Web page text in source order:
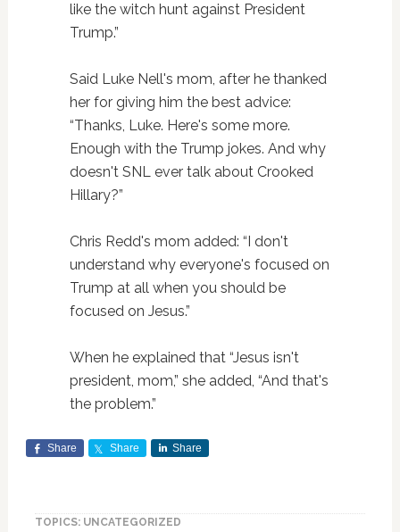
like the witch hunt against President
Trump.”
Said Luke Nell's mom, after he thanked
her for giving him the best advice:
“Thanks, Luke. Here's some more.
Enough with the Trump jokes. And why
doesn't SNL ever talk about Crooked
Hillary?”
Chris Redd's mom added: “I don't
understand why everyone's focused on
Trump at all when you should be
focused on Jesus.”
When he explained that “Jesus isn't
president, mom,” she added, “And that's
the problem.”
Share Share Share
TOPICS: UNCATEGORIZED